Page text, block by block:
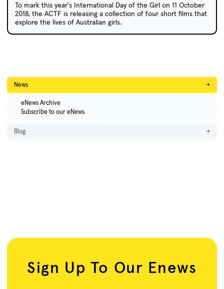
To mark this year's International Day of the Girl on 11 October
2018, the ACTF is releasing a collection of four short films that
explore the lives of Australian girls.
News →
eNews Archive
Subscribe to our eNews
Blog →
Sign Up To Our Enews